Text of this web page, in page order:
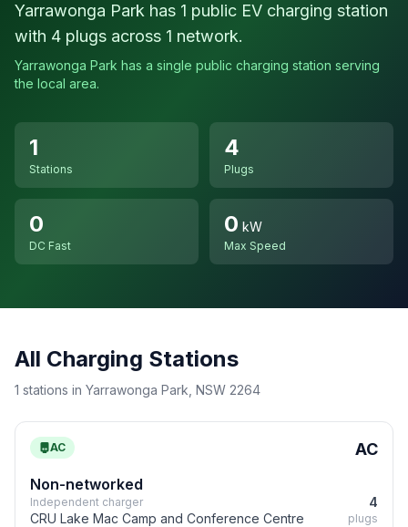
Yarrawonga Park has 1 public EV charging station
with 4 plugs across 1 network.
Yarrawonga Park has a single public charging station serving
the local area.
1
Stations
4
Plugs
0
DC Fast
0 kW
Max Speed
All Charging Stations
1 stations in Yarrawonga Park, NSW 2264
AC AC
Non-networked
Independent charger
CRU Lake Mac Camp and Conference Centre
4
plugs